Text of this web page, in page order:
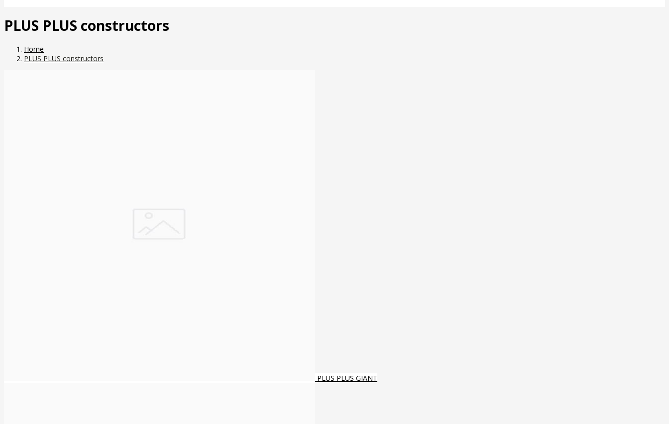
PLUS PLUS constructors
Home
PLUS PLUS constructors
PLUS PLUS GIANT